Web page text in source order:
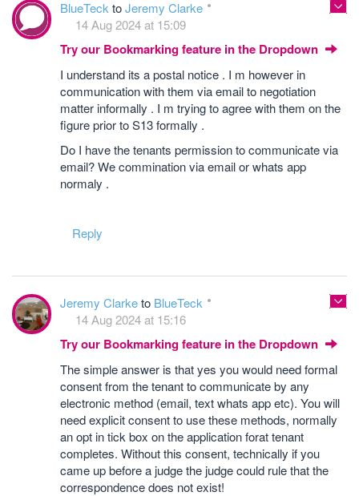
BlueTeck toJeremy Clarke
14 Aug 2024 at 15:09
Try our Bookmarking feature in the Dropdown
I understand its a postal notice . I m however in
communication with them via email to negotiation
matter informally . I m trying to agree with them on the
figure prior to S13 formally .
Do I have the tenants permission to communicate via
email? We commination via email or whats app
normaly .
Reply
Jeremy Clarketo BlueTeck
14 Aug 2024 at 15:16
Try our Bookmarking feature in the Dropdown
The simple answer is that yes you would need formal
consent from the tenant to communicate by any
electronic method (email, text whats app etc). You will
need explicit consent to use these methods, normally
an opt in tick box on the application forat tenant
completes. Without this consent, technically if you
came up before a judge the judge could rule that the
correspondence does not exist!